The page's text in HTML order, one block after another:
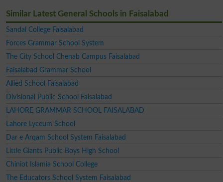
Similar Latest General Schools in Faisalabad
Sandal College Faisalabad
Forces Grammar School System
The City School Chenab Campus Faisalabad
Faisalabad Grammar School
Allied School Faisalabad
Divisional Public School Faisalabad
LAHORE GRAMMAR SCHOOL FAISALABAD
Lahore Lyceum School
Dar e Arqam School System Faisalabad
Little Giants Public Boys High School
Chiniot Islamia School College
The Educators School System Faisalabad